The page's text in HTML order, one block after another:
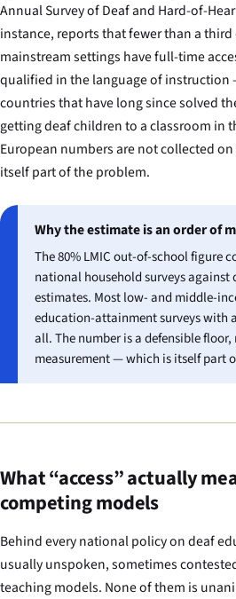
Annual Survey of Deaf and Hard-of-
instance, reports that fewer than a
mainstream settings have full-time
qualified in the language of instruction
countries that have long since solved
getting deaf children to a classroom in
European numbers are not collected
itself part of the problem.
Why the estimate is an order of
The 80% LMIC out-of-school figure
national household surveys
estimates. Most low- and middle-
education-attainment surveys with
all. The number is a defensible
measurement — which is itself part
What “access” actually
competing models
Behind every national policy on deaf
usually unspoken, sometimes
teaching models. None of them is